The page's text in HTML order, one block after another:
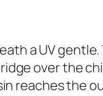
a UV
over the
reaches the